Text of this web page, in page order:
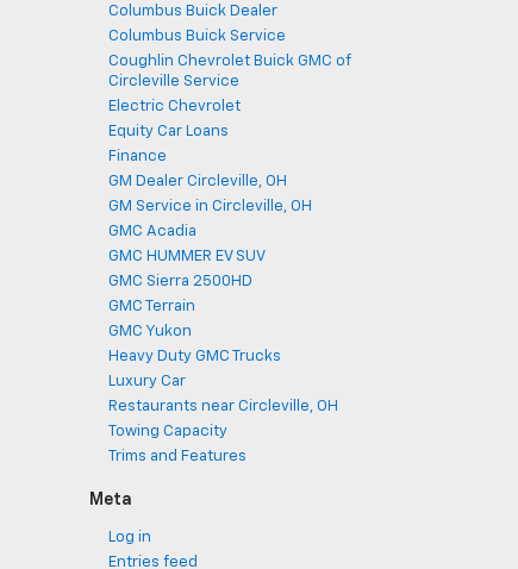
Columbus Buick Dealer
Columbus Buick Service
Coughlin Chevrolet Buick GMC of
Circleville Service
Electric Chevrolet
Equity Car Loans
Finance
GM Dealer Circleville, OH
GM Service in Circleville, OH
GMC Acadia
GMC HUMMER EV SUV
GMC Sierra 2500HD
GMC Terrain
GMC Yukon
Heavy Duty GMC Trucks
Luxury Car
Restaurants near Circleville, OH
Towing Capacity
Trims and Features
Meta
Log in
Entries feed